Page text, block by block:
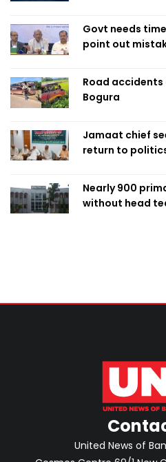
Govt needs
point out
Road accidents
Bogura
Jamaat chief
return to
Nearly 900
without head
United News of